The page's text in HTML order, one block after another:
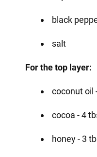
black
salt
For the top layer:
coconut oil
cocoa - 4
honey - 3